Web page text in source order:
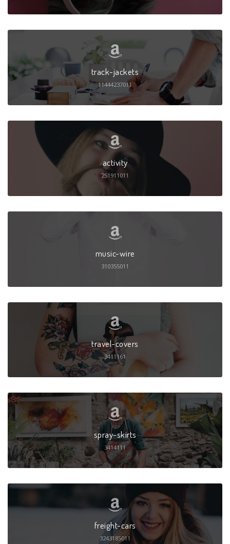
track-jackets
11444237011
activity
251911011
music-wire
310355011
travel-covers
3411161
spray-skirts
3414111
freight-cars
3243185011